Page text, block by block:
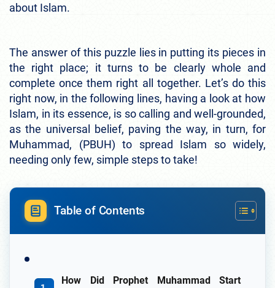
about Islam.
The answer of this puzzle lies in putting its pieces in
the right place; it turns to be clearly whole and
complete once them right all together. Let’s do this
right now, in the following lines, having a look at how
Islam, in its essence, is so calling and well-grounded,
as the universal belief, paving the way, in turn, for
Muhammad, (PBUH) to spread Islam so widely,
needing only few, simple steps to take!
Table of Contents
How Did Prophet Muhammad Start